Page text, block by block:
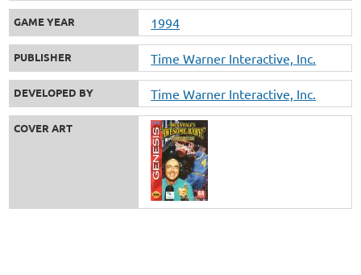
GAME YEAR 1994
PUBLISHER Time Warner Interactive, Inc.
DEVELOPED BY Time Warner Interactive, Inc.
COVER ART